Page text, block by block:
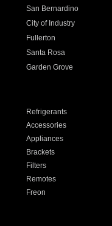
San Bernardino
City of Industry
Fullerton
Santa Rosa
Garden Grove
Refrigerants
Accessories
Appliances
Brackets
Filters
Remotes
Freon